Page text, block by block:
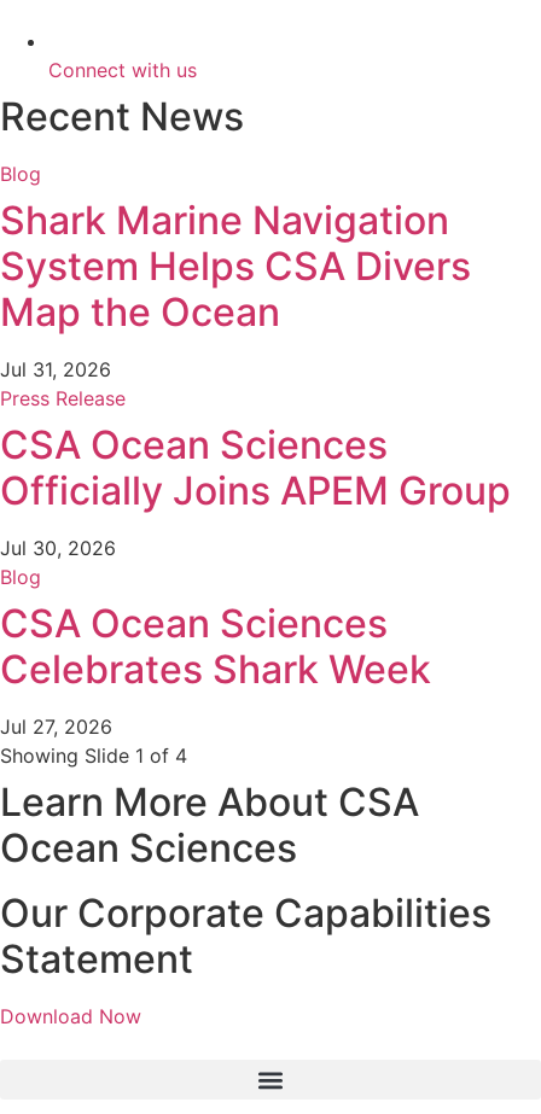
Connect with us
Recent News
Blog
Shark Marine Navigation
System Helps CSA Divers
Map the Ocean
Jul 31, 2026
Press Release
CSA Ocean Sciences
Officially Joins APEM Group
Jul 30, 2026
Blog
CSA Ocean Sciences
Celebrates Shark Week
Jul 27, 2026
Showing Slide 1 of 4
Learn More About CSA
Ocean Sciences
Our Corporate Capabilities
Statement
Download Now